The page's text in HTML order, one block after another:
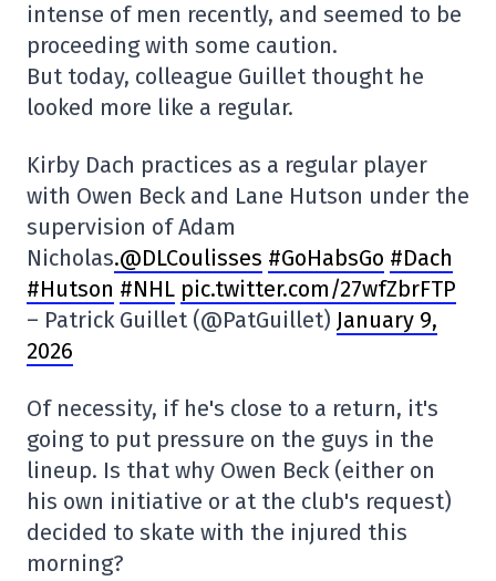
intense of men recently, and seemed to be
proceeding with some caution.
But today, colleague Guillet thought he
looked more like a regular.
Kirby Dach practices as a regular player
with Owen Beck and Lane Hutson under the
supervision of Adam
Nicholas.@DLCoulisses #GoHabsGo #Dach
#Hutson #NHL pic.twitter.com/27wfZbrFTP
– Patrick Guillet (@PatGuillet) January 9,
2026
Of necessity, if he's close to a return, it's
going to put pressure on the guys in the
lineup. Is that why Owen Beck (either on
his own initiative or at the club's request)
decided to skate with the injured this
morning?